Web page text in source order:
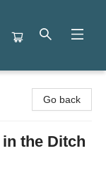
Go back
the Ditch